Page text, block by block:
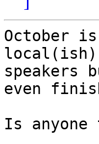
October
local(ish)
speakers
even
Is